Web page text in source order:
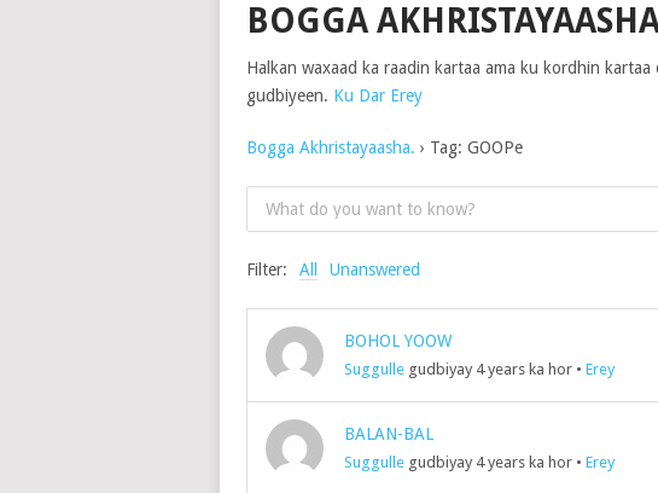
BOGGA
Halkan waxaad ka raadin kartaa ama ku kordhin kartaa
gudbiyeen. Ku Dar Erey
Bogga Akhristayaasha. › Tag: GOOPe
Filter: All Unanswered
BOHOL YOOW
Suggullegudbiyay 4 years ka hor• Erey
BALAN-BAL
Suggullegudbiyay 4 years ka hor• Erey